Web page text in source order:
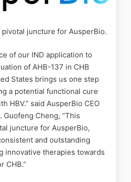
juncture for AusperBio.
of our IND application to
of AHB-137 in CHB
States brings us one step
a potential functional cure
HBV.” said AusperBio CEO
Cheng, “This
juncture for AusperBio,
and outstanding
innovative therapies towards
CHB.”